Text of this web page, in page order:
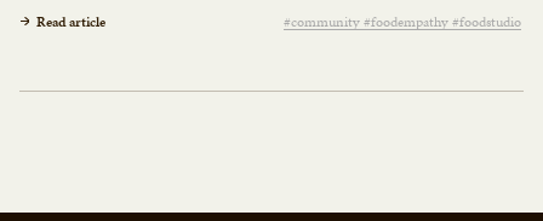
Read article #community #foodempathy #foodstudio